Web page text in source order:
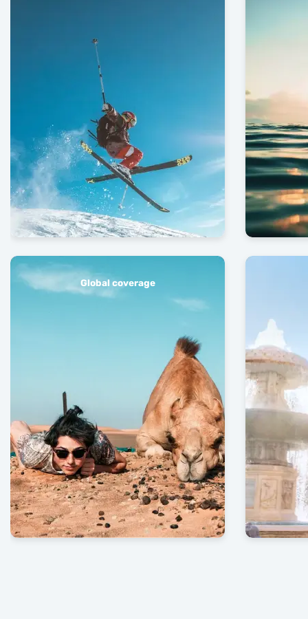
Global coverage